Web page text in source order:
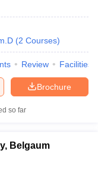
(2 Courses)
Review Facilities
Brochure
so far
Belgaum